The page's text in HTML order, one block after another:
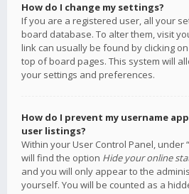
How do I change my settings?
If you are a registered user, all your
board database. To alter them, visit
link can usually be found by clicking
top of board pages. This system will
your settings and preferences.
How do I prevent my username
user listings?
Within your User Control Panel, under
will find the option Hide your online
and you will only appear to the
yourself. You will be counted as a